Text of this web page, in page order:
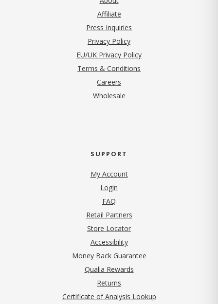
Affiliate
Press Inquiries
Privacy Policy(opens in new tab)
EU/UK Privacy Policy
Terms & Conditions
Careers
Wholesale
SUPPORT
My Account
Login
FAQ
Retail Partners
Store Locator
Accessibility
Money Back Guarantee
Qualia Rewards
Returns
Certificate of Analysis Lookup